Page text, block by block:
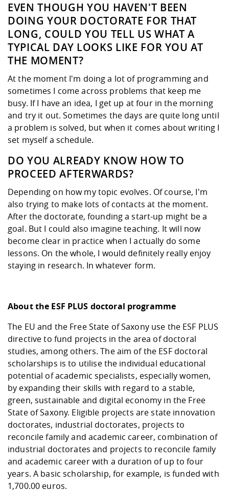
EVEN THOUGH YOU HAVEN'T BEEN
DOING YOUR DOCTORATE FOR THAT
LONG, COULD YOU TELL US WHAT A
TYPICAL DAY LOOKS LIKE FOR YOU AT
THE MOMENT?
At the moment I'm doing a lot of programming and
sometimes I come across problems that keep me
busy. If I have an idea, I get up at four in the morning
and try it out. Sometimes the days are quite long until
a problem is solved, but when it comes about writing I
set myself a schedule.
DO YOU ALREADY KNOW HOW TO
PROCEED AFTERWARDS?
Depending on how my topic evolves. Of course, I'm
also trying to make lots of contacts at the moment.
After the doctorate, founding a start-up might be a
goal. But I could also imagine teaching. It will now
become clear in practice when I actually do some
lessons. On the whole, I would definitely really enjoy
staying in research. In whatever form.
About the ESF PLUS doctoral programme
The EU and the Free State of Saxony use the ESF PLUS
directive to fund projects in the area of doctoral
studies, among others. The aim of the ESF doctoral
scholarships is to utilise the individual educational
potential of academic specialists, especially women,
by expanding their skills with regard to a stable,
green, sustainable and digital economy in the Free
State of Saxony. Eligible projects are state innovation
doctorates, industrial doctorates, projects to
reconcile family and academic career, combination of
industrial doctorates and projects to reconcile family
and academic career with a duration of up to four
years. A basic scholarship, for example, is funded with
1,700.00 euros.